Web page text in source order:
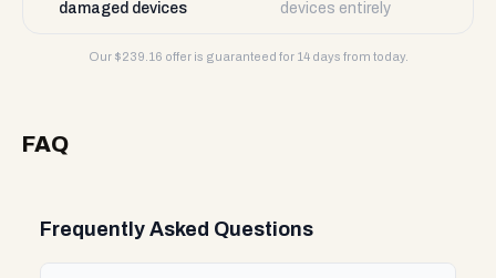
damaged devices
devices entirely
Our $239.16 offer is guaranteed for 14 days from today.
FAQ
Frequently Asked Questions